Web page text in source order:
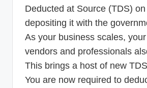
Deducted at Source (TDS)
depositing it with the
As your business scales,
vendors and professionals
This brings a host of new
You are now required to